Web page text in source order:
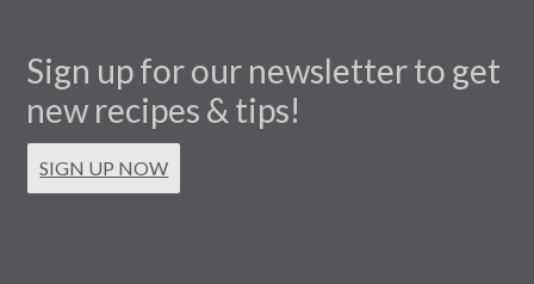
Sign up for our newsletter to get
new recipes & tips!
SIGN UP NOW